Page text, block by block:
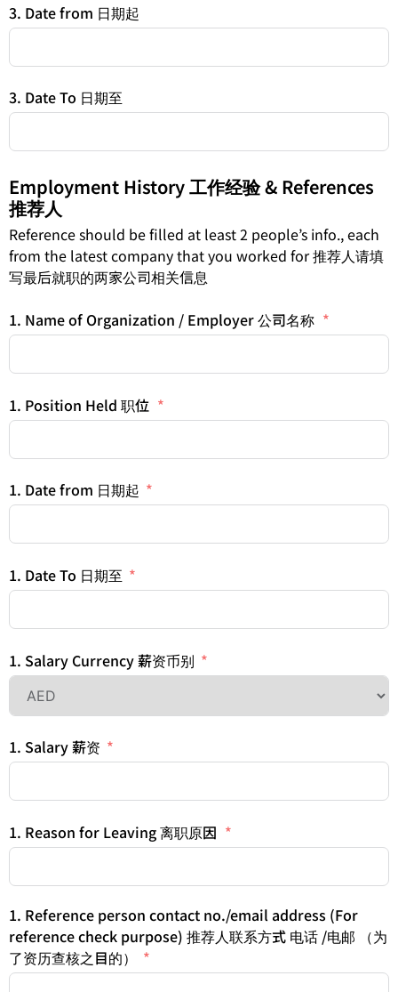
3. Date from 日期起
3. Date To 日期至
Employment History 工作经验 & References
推荐人
Reference should be filled at least 2 people’s info., each
from the latest company that you worked for 推荐人请填
写最后就职的两家公司相关信息
1. Name of Organization / Employer 公司名称
1. Position Held 职位
1. Date from 日期起
1. Date To 日期至
1. Salary Currency 薪资币别
1. Salary 薪资
1. Reason for Leaving 离职原因
1. Reference person contact no./email address (For
reference check purpose) 推荐人联系方式 电话 /电邮 （为
了资历查核之目的）